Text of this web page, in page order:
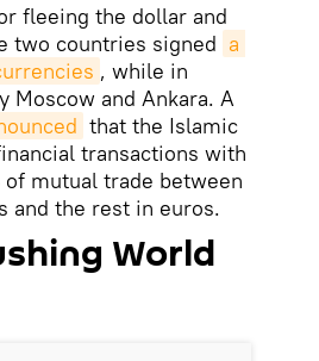
fleeing the dollar and
two countries signed a
, while in
Moscow and Ankara. A
that the Islamic
transactions with
mutual trade between
and the rest in euros.
World